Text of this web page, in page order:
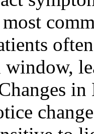
window,